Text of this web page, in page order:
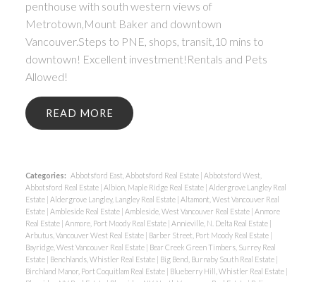
penthouse with south western views of
Metrotown,Mount Baker and downtown
Vancouver.Steps to PNE, shops, transit,10 mins to
downtown! Excellent investment!Rentals and Pets
Allowed!
READ
Categories: Abbotsford East, Abbotsford Real Estate | Abbotsford West,
Abbotsford Real Estate | Albion, Maple Ridge Real Estate | Aldergrove Langley Real
Estate | Aldergrove Langley, Langley Real Estate | Altamont, West Vancouver Real
Estate | Ambleside Real Estate | Ambleside, West Vancouver Real Estate | Anmore
Real Estate | Anmore, Port Moody Real Estate | Annieville, N. Delta Real Estate |
Arbutus, Vancouver West Real Estate | Barber Street, Port Moody Real Estate |
Bayridge, West Vancouver Real Estate | Bear Creek Green Timbers, Surrey Real
Estate | Benchlands, Whistler Real Estate | Big Bend, Burnaby South Real Estate |
Birchland Manor, Port Coquitlam Real Estate | Blueberry Hill, Whistler Real Estate |